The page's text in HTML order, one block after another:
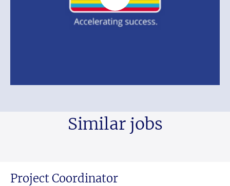
Similar jobs
Project Coordinator